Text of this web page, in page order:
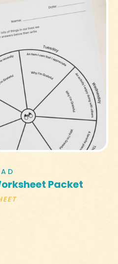
Packet